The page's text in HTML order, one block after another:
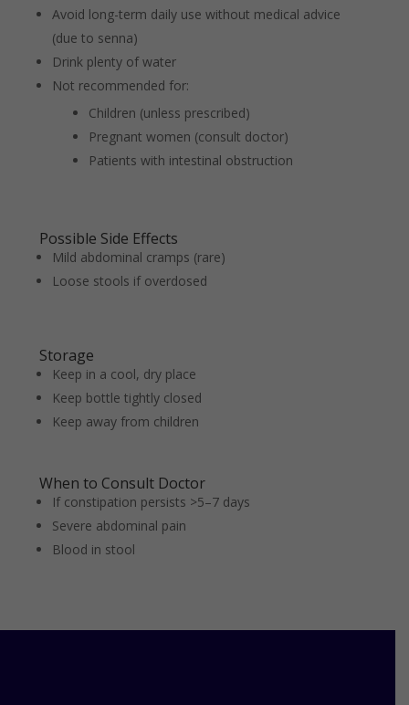
Avoid long-term daily use without medical advice
(due to senna)
Drink plenty of water
Not recommended for:
Children (unless prescribed)
Pregnant women (consult doctor)
Patients with intestinal obstruction
Possible Side Effects
Mild abdominal cramps (rare)
Loose stools if overdosed
Storage
Keep in a cool, dry place
Keep bottle tightly closed
Keep away from children
When to Consult Doctor
If constipation persists >5–7 days
Severe abdominal pain
Blood in stool